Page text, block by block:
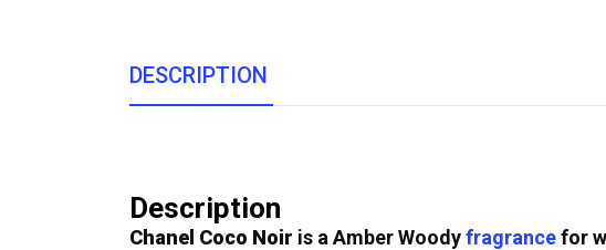
DESCRIPTION
Description
Chanel Coco Noir is a Amber Woodyfragrancefor